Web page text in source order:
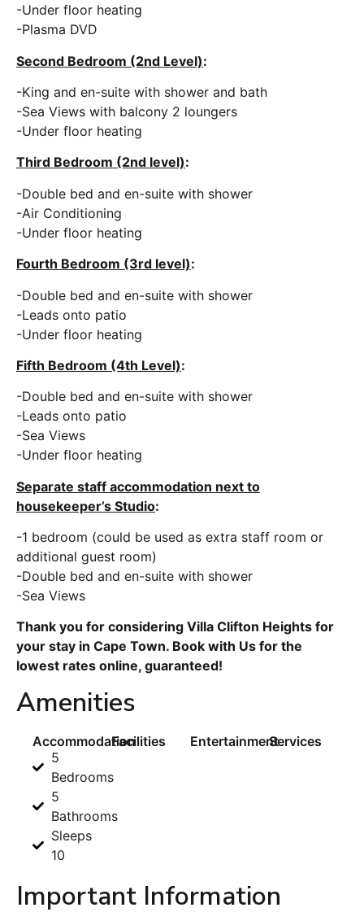
-Under floor heating
-Plasma DVD
Second Bedroom (2nd Level):
-King and en-suite with shower and bath
-Sea Views with balcony 2 loungers
-Under floor heating
Third Bedroom (2nd level):
-Double bed and en-suite with shower
-Air Conditioning
-Under floor heating
Fourth Bedroom (3rd level):
-Double bed and en-suite with shower
-Leads onto patio
-Under floor heating
Fifth Bedroom (4th Level):
-Double bed and en-suite with shower
-Leads onto patio
-Sea Views
-Under floor heating
Separate staff accommodation next to
housekeeper’s Studio:
-1 bedroom (could be used as extra staff room or
additional guest room)
-Double bed and en-suite with shower
-Sea Views
Thank you for considering Villa Clifton Heights for
your stay in Cape Town. Book with Us for the
lowest rates online, guaranteed!
Amenities
Accommodation
5
Bedrooms
5
Bathrooms
Sleeps
10
Facilities EntertainmentServices
Important Information